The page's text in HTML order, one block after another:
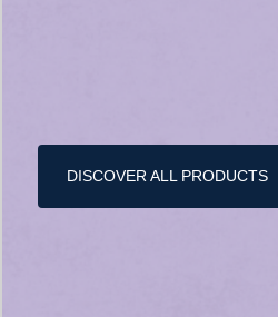
DISCOVER ALL PRODUCTS